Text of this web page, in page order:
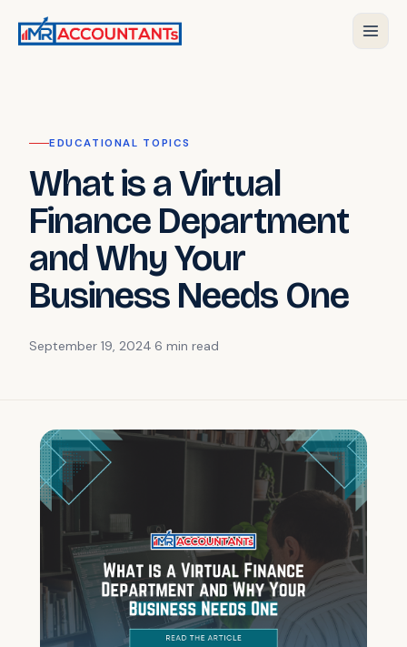
EDUCATIONAL TOPICS
What is a Virtual
Finance Department
and Why Your
Business Needs One
September 19, 2024 6 min read